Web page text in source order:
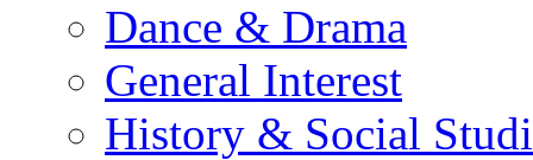
Dance & Drama
General Interest
History & Social